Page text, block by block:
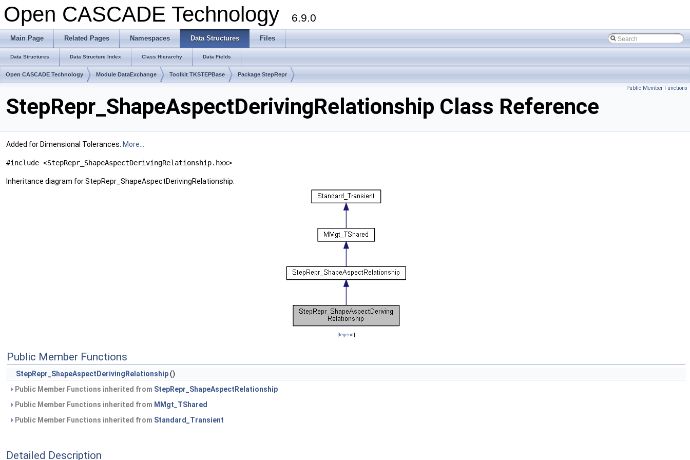
Open CASCADE Technology 6.9.0
Main Page Related Pages Namespaces Data Structures Files
Data Structures Data Structure Index Class Hierarchy Data Fields
Open CASCADE Technology Module DataExchange Toolkit TKSTEPBase Package StepRepr
Public Member Functions
StepRepr_ShapeAspectDerivingRelationship Class Reference
Added for Dimensional Tolerances. More...
#include <StepRepr_ShapeAspectDerivingRelationship.hxx>
Inheritance diagram for StepRepr_ShapeAspectDerivingRelationship:
[legend]
Public Member Functions
StepRepr_ShapeAspectDerivingRelationship()
Public Member Functions inherited from StepRepr_ShapeAspectRelationship
Public Member Functions inherited from MMgt_TShared
Public Member Functions inherited from Standard_Transient
Detailed Description